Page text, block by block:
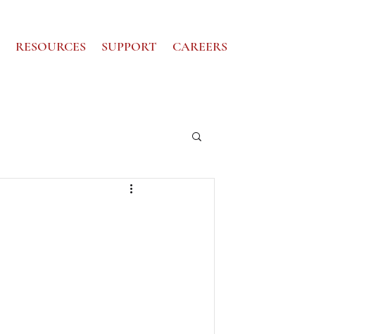
RESOURCES SUPPORT CAREERS